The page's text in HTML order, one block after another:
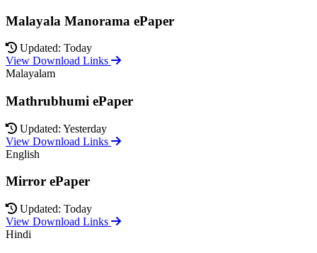
Malayala Manorama ePaper
Updated: Today
View Download Links
Malayalam
Mathrubhumi ePaper
Updated: Yesterday
View Download Links
English
Mirror ePaper
Updated: Today
View Download Links
Hindi